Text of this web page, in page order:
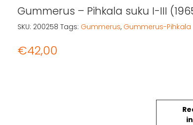
Gummerus – Pihkala suku I-III
€42,00
SKU: 200258 Tags: Gummerus, Gummerus-Pihkala